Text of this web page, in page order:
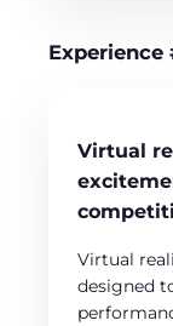
Virtual
Virtual
designed